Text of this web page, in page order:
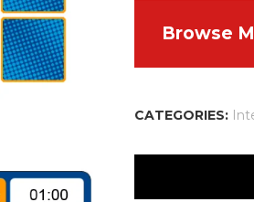
CATEGORIES:
Browse